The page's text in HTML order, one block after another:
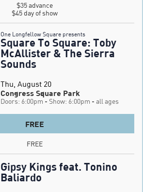
$35 advance
$45 day of show
One Longfellow Square presents
Square To Square: Toby
McAllister & The Sierra
Sounds
Thu, August 20
Congress Square Park
Doors: 6:00pm - Show: 6:00pm - all ages
FREE
FREE
Gipsy Kings feat. Tonino
Baliardo